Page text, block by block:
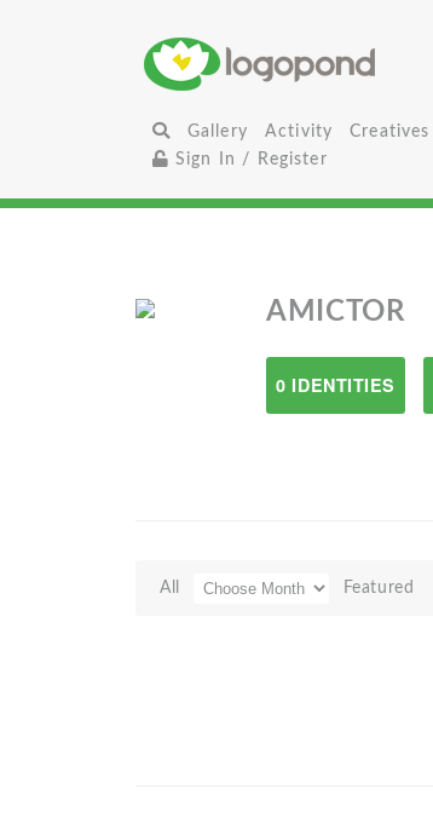
Gallery Activity
Creatives
Sign In / Register
AMICTOR
0 IDENTITIES
All Featured